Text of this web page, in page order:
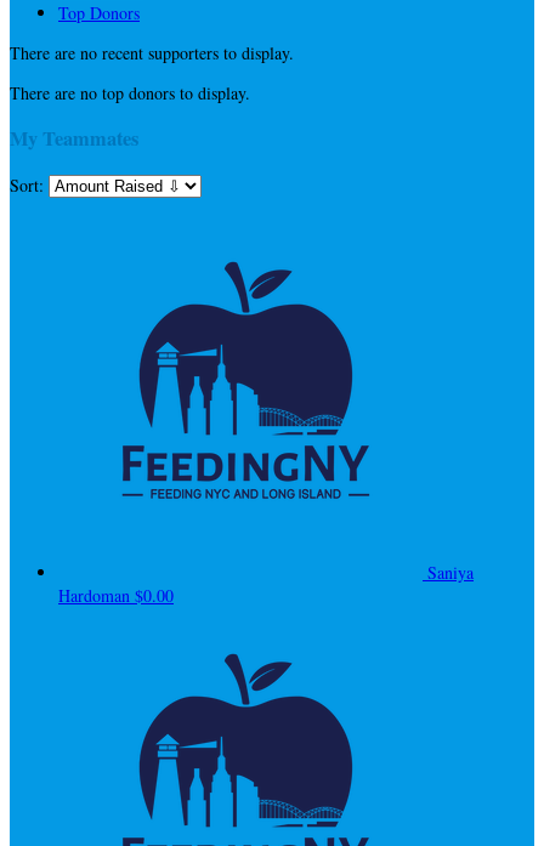
Top Donors
There are no recent supporters to display.
There are no top donors to display.
My Teammates
Sort:
Saniya
Hardoman $0.00